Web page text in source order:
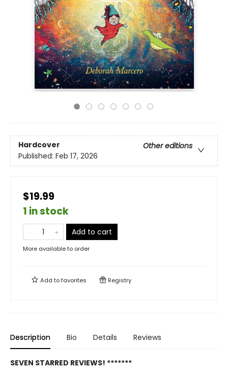
Hardcover
Other editions
Published: Feb 17, 2026
$19.99
1 in stock
Add to cart
More available to order
Add tofavorites Registry
Description Bio Details Reviews
SEVEN STARRED REVIEWS! *******